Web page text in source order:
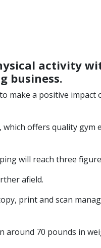
activity
business.
make a positive
offers quality gym
will reach three
afield.
print and scan
around 70 pounds in